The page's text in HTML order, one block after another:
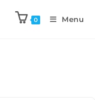
0 Menu